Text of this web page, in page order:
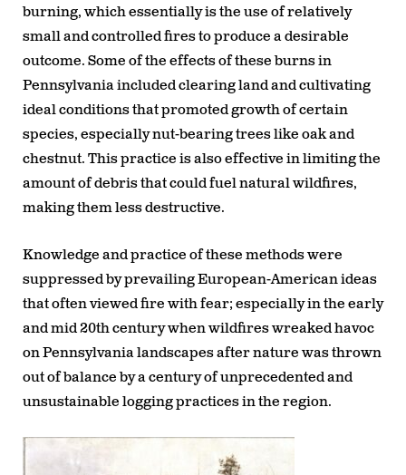
burning, which essentially is the use of relatively
small and controlled fires to produce a desirable
outcome. Some of the effects of these burns in
Pennsylvania included clearing land and cultivating
ideal conditions that promoted growth of certain
species, especially nut-bearing trees like oak and
chestnut. This practice is also effective in limiting the
amount of debris that could fuel natural wildfires,
making them less destructive.
Knowledge and practice of these methods were
suppressed by prevailing European-American ideas
that often viewed fire with fear; especially in the early
and mid 20th century when wildfires wreaked havoc
on Pennsylvania landscapes after nature was thrown
out of balance by a century of unprecedented and
unsustainable logging practices in the region.